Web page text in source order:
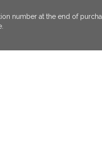
number at the end of